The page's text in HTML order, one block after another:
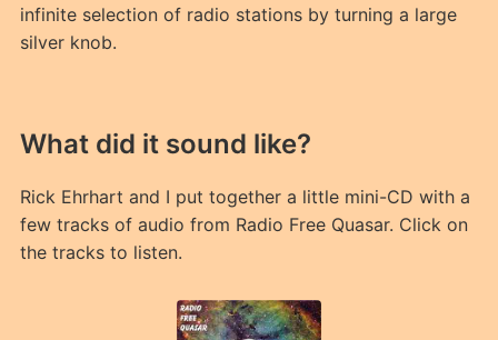
infinite selection of radio stations by turning a large
silver knob.
What did it sound like?
Rick Ehrhart and I put together a little mini-CD with a
few tracks of audio from Radio Free Quasar. Click on
the tracks to listen.